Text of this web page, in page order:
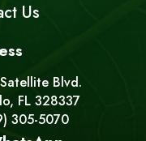
Us
Blvd.
FL 328337
305-5070